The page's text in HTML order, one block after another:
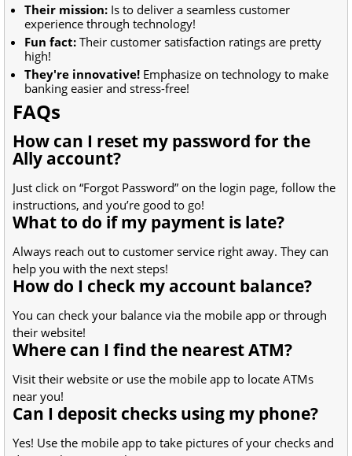
Their mission: Is to deliver a seamless customer
experience through technology!
Fun fact: Their customer satisfaction ratings are pretty
high!
They're innovative! Emphasize on technology to make
banking easier and stress-free!
FAQs
How can I reset my password for the
Ally account?
Just click on “Forgot Password” on the login page, follow the
instructions, and you’re good to go!
What to do if my payment is late?
Always reach out to customer service right away. They can
help you with the next steps!
How do I check my account balance?
You can check your balance via the mobile app or through
their website!
Where can I find the nearest ATM?
Visit their website or use the mobile app to locate ATMs
near you!
Can I deposit checks using my phone?
Yes! Use the mobile app to take pictures of your checks and